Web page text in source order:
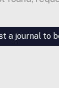
a journal to